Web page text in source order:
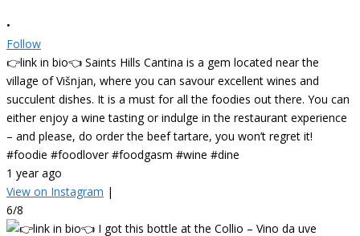
•
Follow
👉link in bio👈 Saints Hills Cantina is a gem located near the
village of Višnjan, where you can savour excellent wines and
succulent dishes. It is a must for all the foodies out there. You can
either enjoy a wine tasting or indulge in the restaurant experience
– and please, do order the beef tartare, you won’t regret it!
#foodie #foodlover #foodgasm #wine #dine
1 year ago
View on Instagram |
6/8